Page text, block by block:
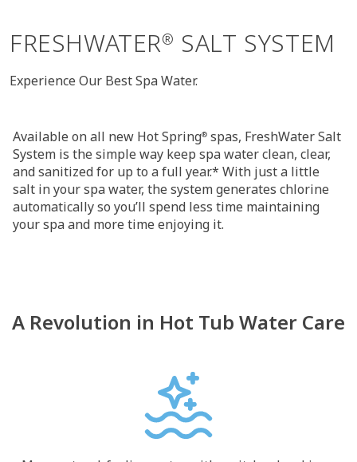
FRESHWATER® SALT SYSTEM
Experience Our Best Spa Water.
Available on all new Hot Spring® spas, FreshWater Salt
System is the simple way keep spa water clean, clear,
and sanitized for up to a full year.* With just a little
salt in your spa water, the system generates chlorine
automatically so you’ll spend less time maintaining
your spa and more time enjoying it.
A Revolution in Hot Tub Water Care